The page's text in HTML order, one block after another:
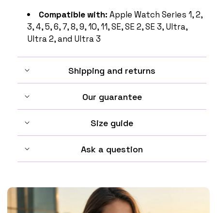
Compatible with: Apple Watch Series 1, 2,
3, 4, 5, 6, 7, 8, 9, 10, 11, SE, SE 2, SE 3, Ultra,
Ultra 2, and Ultra 3
Shipping and returns
Our guarantee
Size guide
Ask a question